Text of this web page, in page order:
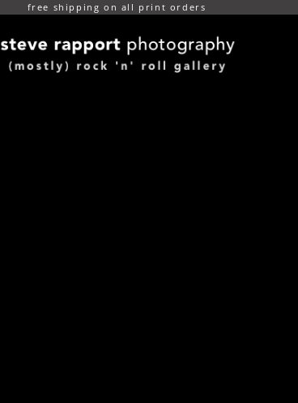
free shipping on all print orders
(mostly) rock n roll gallery